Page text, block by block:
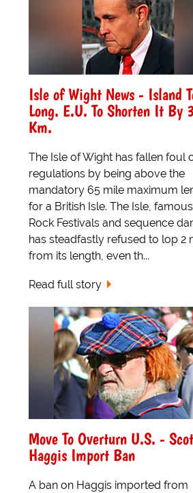
Isle of Wight News - Island
Long. E.U. To Shorten It By
Km.
The Isle of Wight has fallen foul
regulations by being above the
mandatory 65 mile maximum
for a British Isle. The Isle,
Rock Festivals and sequence
has steadfastly refused to lop 2
from its length, even th...
Read full story
Move To Overturn U.S. -
Haggis Import Ban
A ban on Haggis imported from